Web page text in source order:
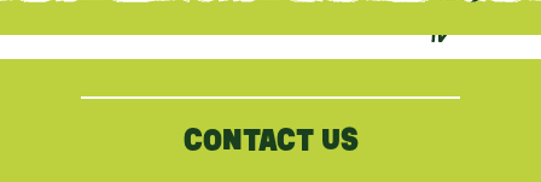
CONTACT US